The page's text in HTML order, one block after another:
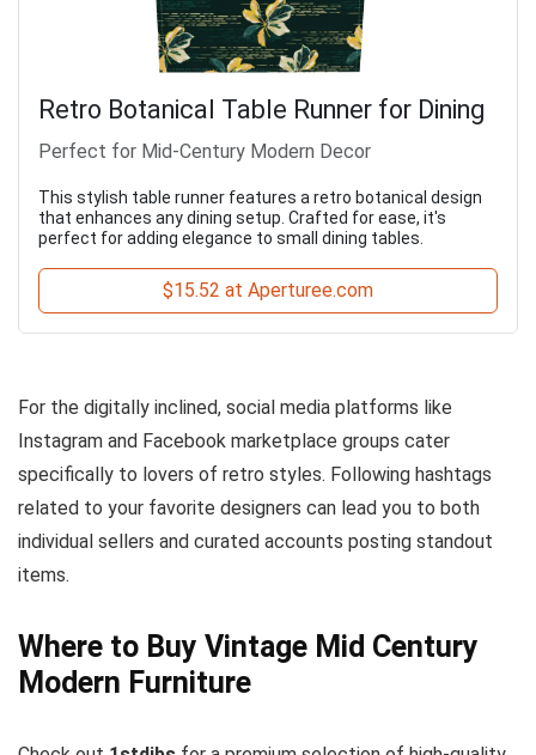
Retro Botanical Table Runner for Dining
Perfect for Mid-Century Modern Decor
This stylish table runner features a retro botanical design
that enhances any dining setup. Crafted for ease, it's
perfect for adding elegance to small dining tables.
$15.52 at Aperturee.com
For the digitally inclined, social media platforms like
Instagram and Facebook marketplace groups cater
specifically to lovers of retro styles. Following hashtags
related to your favorite designers can lead you to both
individual sellers and curated accounts posting standout
items.
Where to Buy Vintage Mid Century
Modern Furniture